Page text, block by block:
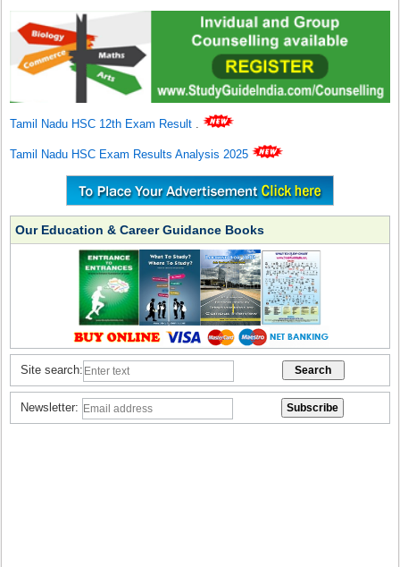
Tamil Nadu HSC 12th Exam Result .
Tamil Nadu HSC Exam Results Analysis 2025
Our Education & Career Guidance Books
Site search:
Newsletter: